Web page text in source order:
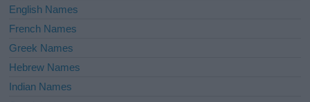
English Names
French Names
Greek Names
Hebrew Names
Indian Names